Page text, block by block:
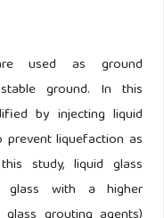
used as ground
ground. In this
by injecting liquid
liquefaction as
study, liquid glass
glass with a higher